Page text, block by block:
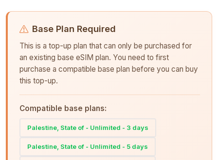
Base Plan Required
This is a top-up plan that can only be purchased for
an existing base eSIM plan. You need to first
purchase a compatible base plan before you can buy
this top-up.
Compatible base plans:
Palestine, State of - Unlimited - 3 days
Palestine, State of - Unlimited - 5 days